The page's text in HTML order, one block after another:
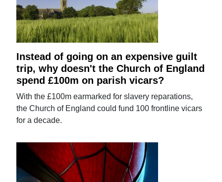
Instead of going on an expensive guilt
trip, why doesn't the Church of England
spend £100m on parish vicars?
With the £100m earmarked for slavery reparations,
the Church of England could fund 100 frontline vicars
for a decade.